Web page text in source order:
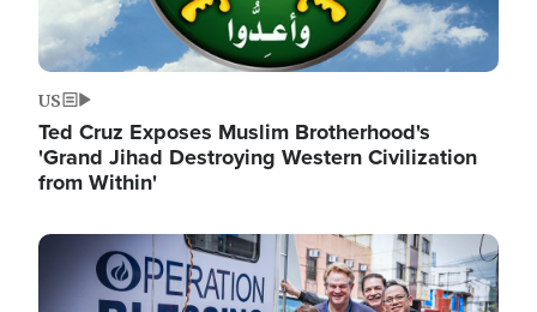
US
Ted Cruz Exposes Muslim Brotherhood's
'Grand Jihad Destroying Western Civilization
from Within'
Image